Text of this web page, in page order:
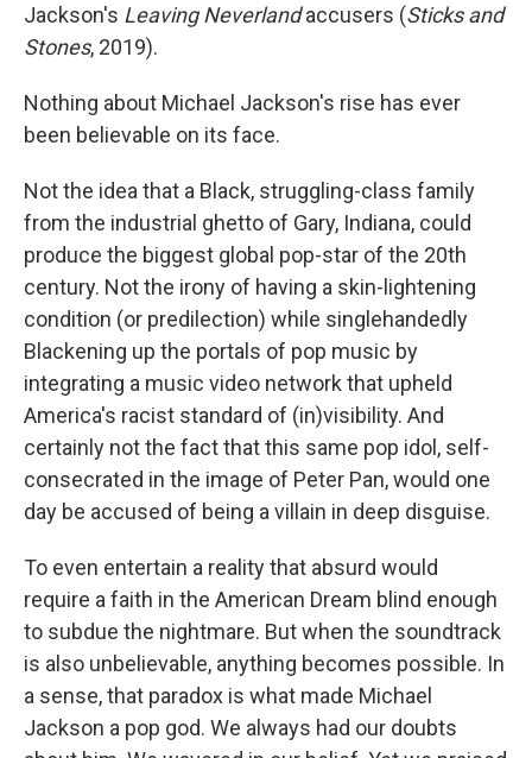
Jackson's Leaving Neverlandaccusers (Sticks and
Stones, 2019).
Nothing about Michael Jackson's rise has ever
been believable on its face.
Not the idea that a Black, struggling-class family
from the industrial ghetto of Gary, Indiana, could
produce the biggest global pop-star of the 20th
century. Not the irony of having a skin-lightening
condition (or predilection) while singlehandedly
Blackening up the portals of pop music by
integrating a music video network that upheld
America's racist standard of (in)visibility. And
certainly not the fact that this same pop idol, self-
consecrated in the image of Peter Pan, would one
day be accused of being a villain in deep disguise.
To even entertain a reality that absurd would
require a faith in the American Dream blind enough
to subdue the nightmare. But when the soundtrack
is also unbelievable, anything becomes possible. In
a sense, that paradox is what made Michael
Jackson a pop god. We always had our doubts